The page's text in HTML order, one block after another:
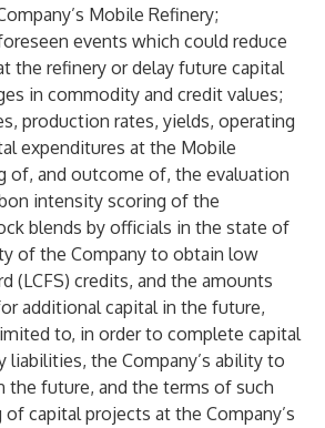
Mobile Refinery;
events which could reduce
the refinery or delay future capital
in commodity and credit values;
production rates, yields, operating
expenditures at the Mobile
of, and outcome of, the evaluation
intensity scoring of the
blends by officials in the state of
of the Company to obtain low
(LCFS) credits, and the amounts
additional capital in the future,
to, in order to complete capital
liabilities, the Company’s ability to
the future, and the terms of such
capital projects at the Company’s